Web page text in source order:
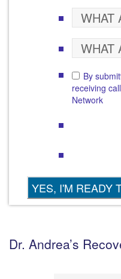
By
receiving
Network
Dr. Andrea’s